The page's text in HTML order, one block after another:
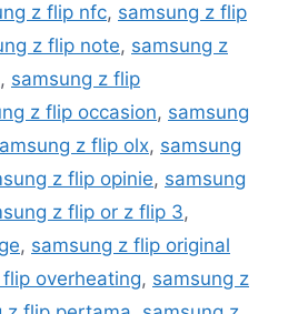
z flip nfc, samsung z flip
z flip note, samsung z
, samsung z flip
z flip occasion, samsung
z flip olx, samsung
z flip opinie, samsung
z flip or z flip 3,
, samsung z flip original
overheating, samsung z